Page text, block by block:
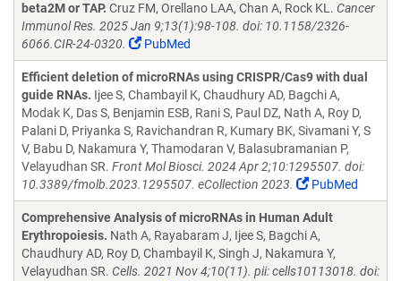
beta2M or TAP. Cruz FM, Orellano LAA, Chan A, Rock KL. Cancer
Immunol Res. 2025 Jan 9;13(1):98-108. doi: 10.1158/2326-
6066.CIR-24-0320.
PubMed
Efficient deletion of microRNAs using CRISPR/Cas9 with dual
guide RNAs. Ijee S, Chambayil K, Chaudhury AD, Bagchi A,
Modak K, Das S, Benjamin ESB, Rani S, Paul DZ, Nath A, Roy D,
Palani D, Priyanka S, Ravichandran R, Kumary BK, Sivamani Y, S
V, Babu D, Nakamura Y, Thamodaran V, Balasubramanian P,
Velayudhan SR. Front Mol Biosci. 2024 Apr 2;10:1295507. doi:
10.3389/fmolb.2023.1295507. eCollection 2023.
PubMed
Comprehensive Analysis of microRNAs in Human Adult
Erythropoiesis. Nath A, Rayabaram J, Ijee S, Bagchi A,
Chaudhury AD, Roy D, Chambayil K, Singh J, Nakamura Y,
Velayudhan SR. Cells. 2021 Nov 4;10(11). pii: cells10113018. doi: